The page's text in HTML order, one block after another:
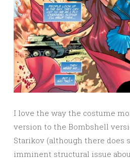
I love the way the costume
version to the Bombshell
Starikov (although there does
imminent structural issue